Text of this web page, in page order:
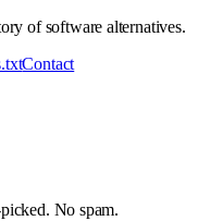
of software alternatives.
Contact
No spam.